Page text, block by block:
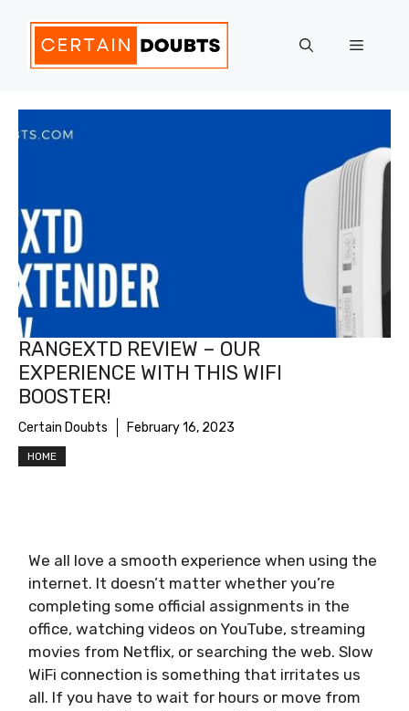
content
Menu
RANGEXTD REVIEW – OUR
EXPERIENCE WITH THIS WIFI
BOOSTER!
Certain Doubts February 16, 2023
HOME
We all love a smooth experience when using the
internet. It doesn’t matter whether you’re
completing some official assignments in the
office, watching videos on YouTube, streaming
movies from Netflix, or searching the web. Slow
WiFi connection is something that irritates us
all. If you have to wait for hours or move from